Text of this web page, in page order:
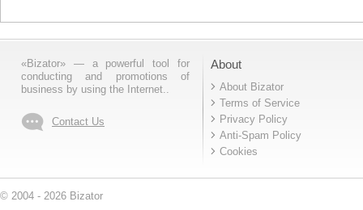
«Bizator» — a powerful tool for
conducting and promotions of
business by using the Internet..
Contact Us
About
About Bizator
Terms of Service
Privacy Policy
Anti-Spam Policy
Cookies
© 2004 - 2026 Bizator